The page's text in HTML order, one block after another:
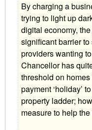
By charging a
trying to light up
digital economy,
significant barrier
providers wanting
Chancellor has
threshold on
payment ‘holiday’
property ladder;
measure to help